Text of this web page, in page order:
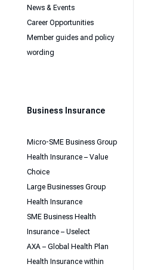
News & Events
Career Opportunities
Member guides and policy
wording
Business Insurance
Micro-SME Business Group
Health Insurance – Value
Choice
Large Businesses Group
Health Insurance
SME Business Health
Insurance – Uselect
AXA – Global Health Plan
Health Insurance within